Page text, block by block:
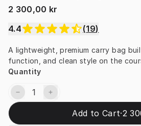
2 300,00 kr
4.4
(19)
A lightweight, premium carry bag
function, and clean style on the
Quantity
Add to Cart·2